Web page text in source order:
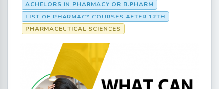
ACHELORS IN PHARMACY OR B.PHARM
LIST OF PHARMACY COURSES AFTER 12TH
PHARMACEUTICAL SCIENCES